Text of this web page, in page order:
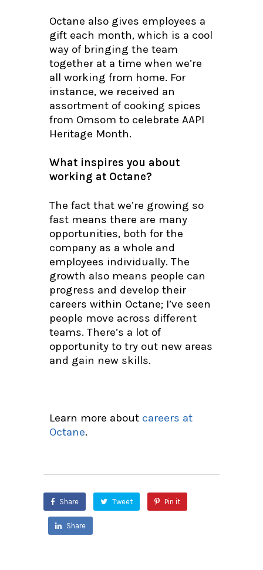
Octane also gives employees a
gift each month, which is a cool
way of bringing the team
together at a time when we’re
all working from home. For
instance, we received an
assortment of cooking spices
from Omsom to celebrate AAPI
Heritage Month.
What inspires you about
working at Octane?
The fact that we’re growing so
fast means there are many
opportunities, both for the
company as a whole and
employees individually. The
growth also means people can
progress and develop their
careers within Octane; I’ve seen
people move across different
teams. There’s a lot of
opportunity to try out new areas
and gain new skills.
Learn more about careers at
Octane.
Share Tweet Pin it
Share